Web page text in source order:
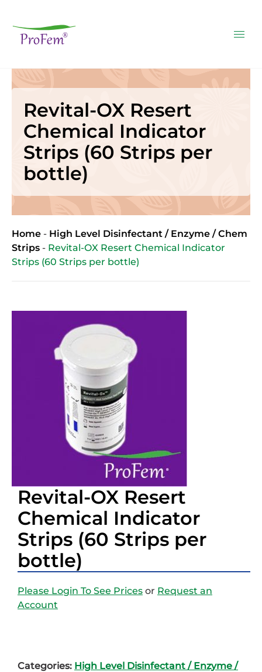
Revital-OX Resert
Chemical Indicator
Strips (60 Strips per
bottle)
Home - High Level Disinfectant / Enzyme / Chem
Strips - Revital-OX Resert Chemical Indicator
Strips (60 Strips per bottle)
Revital-OX Resert
Chemical Indicator
Strips (60 Strips per
bottle)
Please Login To See Prices or Request an
Account
Categories: High Level Disinfectant / Enzyme /